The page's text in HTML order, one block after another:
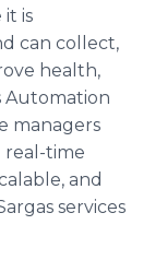
it is
can collect,
health,
Automation
managers
real-time
and
services